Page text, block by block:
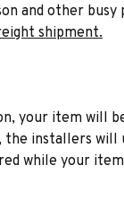
and other busy
shipment.
your item will
installers will
while your